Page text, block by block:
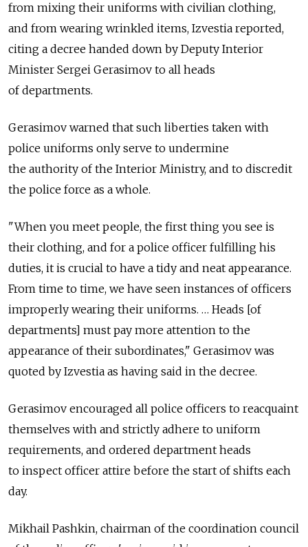
from mixing their uniforms with civilian clothing,
and from wearing wrinkled items, Izvestia reported,
citing a decree handed down by Deputy Interior
Minister Sergei Gerasimov to all heads
of departments.
Gerasimov warned that such liberties taken with
police uniforms only serve to undermine
the authority of the Interior Ministry, and to discredit
the police force as a whole.
"When you meet people, the first thing you see is
their clothing, and for a police officer fulfilling his
duties, it is crucial to have a tidy and neat appearance.
From time to time, we have seen instances of officers
improperly wearing their uniforms. … Heads [of
departments] must pay more attention to the
appearance of their subordinates," Gerasimov was
quoted by Izvestia as having said in the decree.
Gerasimov encouraged all police officers to reacquaint
themselves with and strictly adhere to uniform
requirements, and ordered department heads
to inspect officer attire before the start of shifts each
day.
Mikhail Pashkin, chairman of the coordination council